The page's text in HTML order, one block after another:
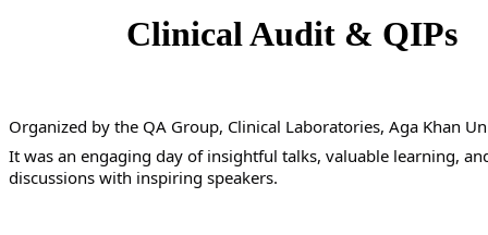
​Clinical Audit & QIPs​
Organized by the QA Group, Clinical Laboratories, Aga Khan
It was an engaging day of insightful talks, valuable learning,
discussions with inspiring speakers.